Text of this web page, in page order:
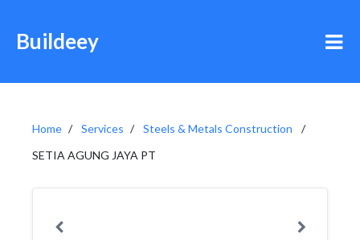
Buildeey
Home Services
Steels & Metals Construction
SETIA AGUNG JAYA PT